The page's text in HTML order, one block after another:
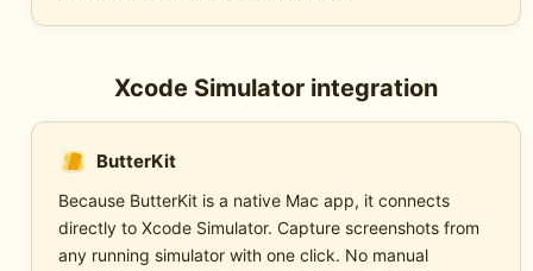
Xcode Simulator integration
ButterKit
Because ButterKit is a native Mac app, it connects
directly to Xcode Simulator. Capture screenshots from
any running simulator with one click. No manual